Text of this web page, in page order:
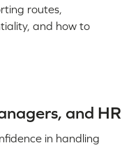
routes,
and how to
and HR
in handling